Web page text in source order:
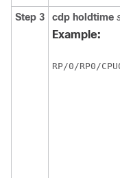
Step 3 cdp holdtime
Example:
RP/0/RP0/